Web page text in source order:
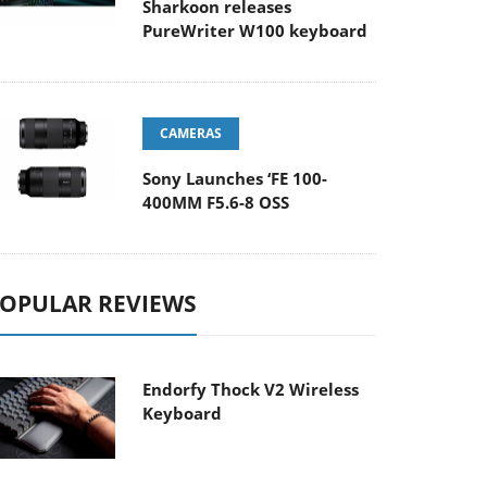
Sharkoon releases
PureWriter W100 keyboard
CAMERAS
Sony Launches ‘FE 100-
400MM F5.6-8 OSS
REVIEWS
Endorfy Thock V2 Wireless
Keyboard